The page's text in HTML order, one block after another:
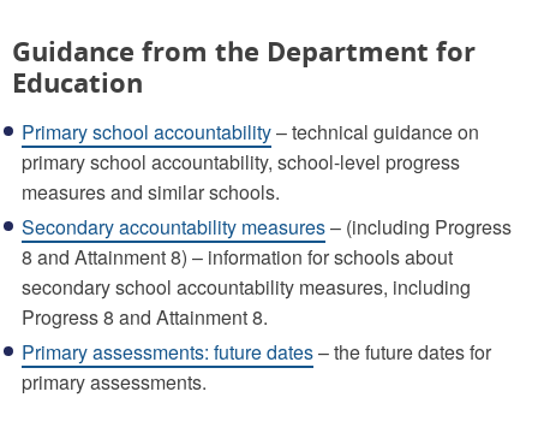
Guidance from the Department for
Education
Primary school accountability– technical guidance on
primary school accountability, school-level progress
measures and similar schools.
Secondary accountability measures– (including Progress
8 and Attainment 8) – information for schools about
secondary school accountability measures, including
Progress 8 and Attainment 8.
Primary assessments: future dates– the future dates for
primary assessments.